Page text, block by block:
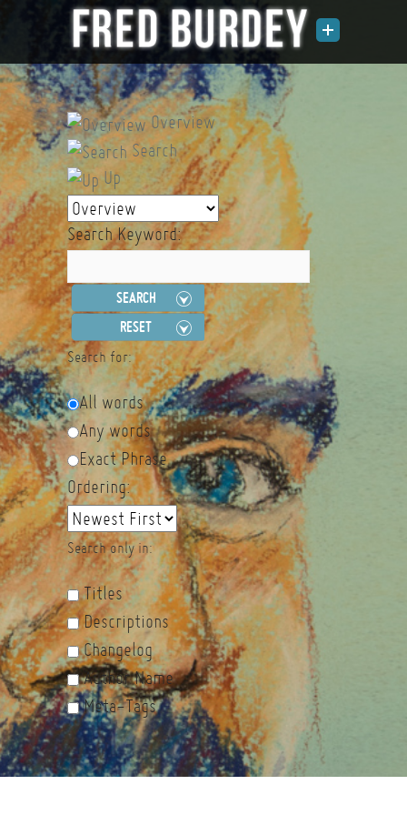
Overview
Search
Up
Search Keyword:
SEARCH
RESET
Search for:
All words
Any words
Exact Phrase
Ordering:
Search only in:
Titles
Descriptions
Changelog
Author Name
Meta-Tags